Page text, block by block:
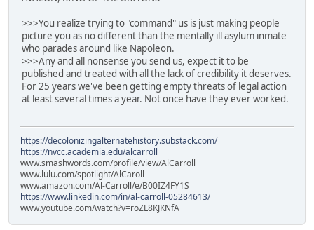
>>>You realize trying to "command" us is just making people
picture you as no different than the mentally ill asylum inmate
who parades around like Napoleon.
>>>Any and all nonsense you send us, expect it to be
published and treated with all the lack of credibility it deserves.
For 25 years we've been getting empty threats of legal action
at least several times a year. Not once have they ever worked.
https://decolonizingalternatehistory.substack.com/
https://nvcc.academia.edu/alcarroll
www.smashwords.com/profile/view/AlCarroll
www.lulu.com/spotlight/AlCaroll
www.amazon.com/Al-Carroll/e/B00IZ4FY1S
https://www.linkedin.com/in/al-carroll-05284613/
www.youtube.com/watch?v=roZL8KJKNfA